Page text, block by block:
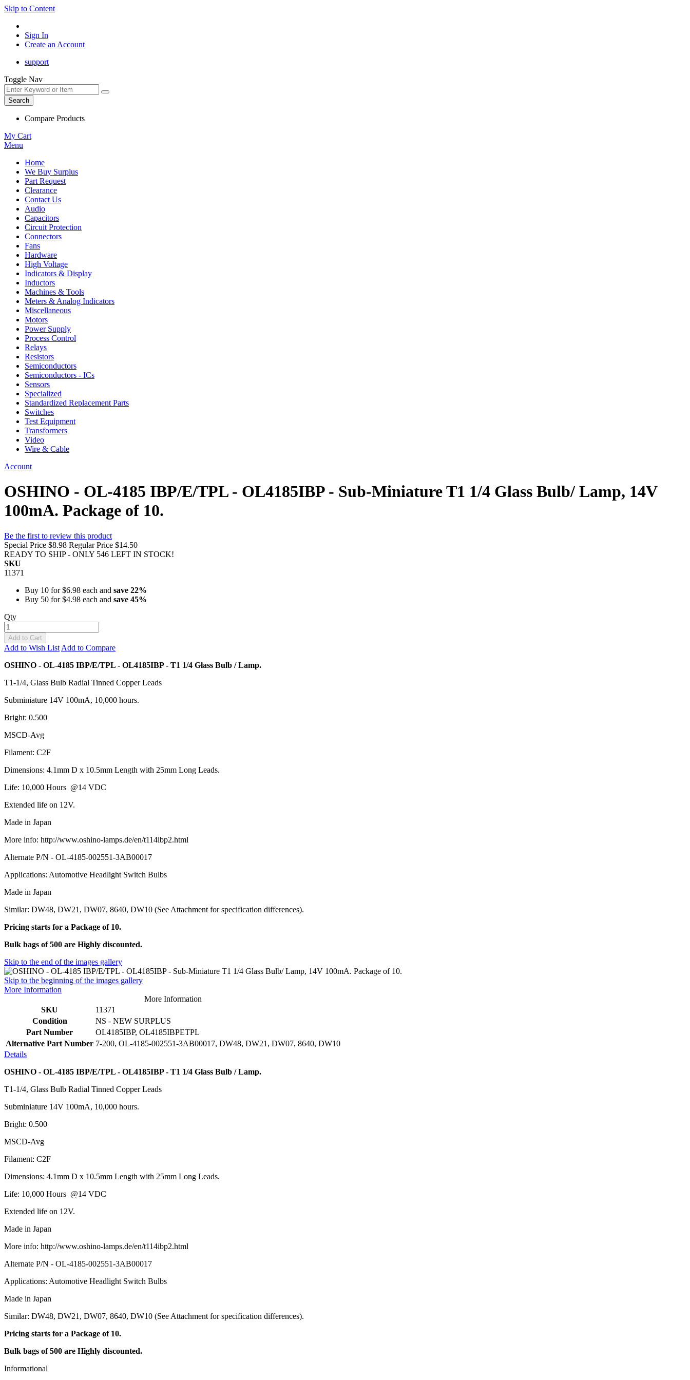
Skip to Content
Sign In
Create an Account
support
Toggle Nav
Search
Compare Products
My Cart
Menu
Home
We Buy Surplus
Part Request
Clearance
Contact Us
Audio
Capacitors
Circuit Protection
Connectors
Fans
Hardware
High Voltage
Indicators & Display
Inductors
Machines & Tools
Meters & Analog Indicators
Miscellaneous
Motors
Power Supply
Process Control
Relays
Resistors
Semiconductors
Semiconductors - ICs
Sensors
Specialized
Standardized Replacement Parts
Switches
Test Equipment
Transformers
Video
Wire & Cable
Account
OSHINO - OL-4185 IBP/E/TPL - OL4185IBP - Sub-Miniature T1 1/4 Glass Bulb/ Lamp, 14V
100mA. Package of 10.
Be the first to review this product
Special Price $8.98 Regular Price $14.50
READY TO SHIP - ONLY 546 LEFT IN STOCK!
SKU
11371
Buy 10 for$6.98 each and save 22%
Buy 50 for$4.98 each and save 45%
Qty
Add to Cart
Add to Wish List Add to Compare
OSHINO - OL-4185 IBP/E/TPL - OL4185IBP - T1 1/4 Glass Bulb / Lamp.
T1-1/4, Glass Bulb Radial Tinned Copper Leads
Subminiature 14V 100mA, 10,000 hours.
Bright: 0.500
MSCD-Avg
Filament: C2F
Dimensions: 4.1mm D x 10.5mm Length with 25mm Long Leads.
Life: 10,000 Hours @14 VDC
Extended life on 12V.
Made in Japan
More info: http://www.oshino-lamps.de/en/t114ibp2.html
Alternate P/N - OL-4185-002551-3AB00017
Applications: Automotive Headlight Switch Bulbs
Made in Japan
Similar: DW48, DW21, DW07, 8640, DW10 (See Attachment for specification differences).
Pricing starts for a Package of 10.
Bulk bags of 500 are Highly discounted.
Skip to the end of the images gallery
Skip to the beginning of the images gallery
More Information
More Information
SKU
11371
Condition
NS - NEW SURPLUS
Part Number
OL4185IBP, OL4185IBPETPL
Alternative Part Number 7-200, OL-4185-002551-3AB00017, DW48, DW21, DW07, 8640, DW10
Details
OSHINO - OL-4185 IBP/E/TPL - OL4185IBP - T1 1/4 Glass Bulb / Lamp.
T1-1/4, Glass Bulb Radial Tinned Copper Leads
Subminiature 14V 100mA, 10,000 hours.
Bright: 0.500
MSCD-Avg
Filament: C2F
Dimensions: 4.1mm D x 10.5mm Length with 25mm Long Leads.
Life: 10,000 Hours @14 VDC
Extended life on 12V.
Made in Japan
More info: http://www.oshino-lamps.de/en/t114ibp2.html
Alternate P/N - OL-4185-002551-3AB00017
Applications: Automotive Headlight Switch Bulbs
Made in Japan
Similar: DW48, DW21, DW07, 8640, DW10 (See Attachment for specification differences).
Pricing starts for a Package of 10.
Bulk bags of 500 are Highly discounted.
Informational